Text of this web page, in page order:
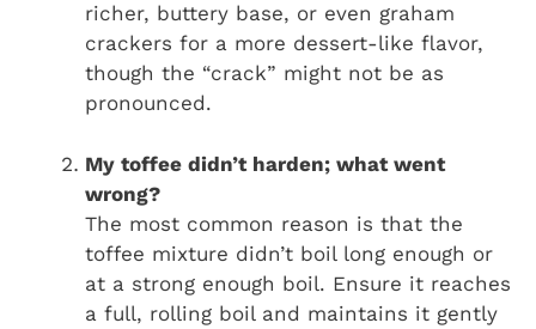
richer, buttery base, or even graham
crackers for a more dessert-like flavor,
though the “crack” might not be as
pronounced.
My toffee didn’t harden; what went
wrong?
The most common reason is that the
toffee mixture didn’t boil long enough or
at a strong enough boil. Ensure it reaches
a full, rolling boil and maintains it gently